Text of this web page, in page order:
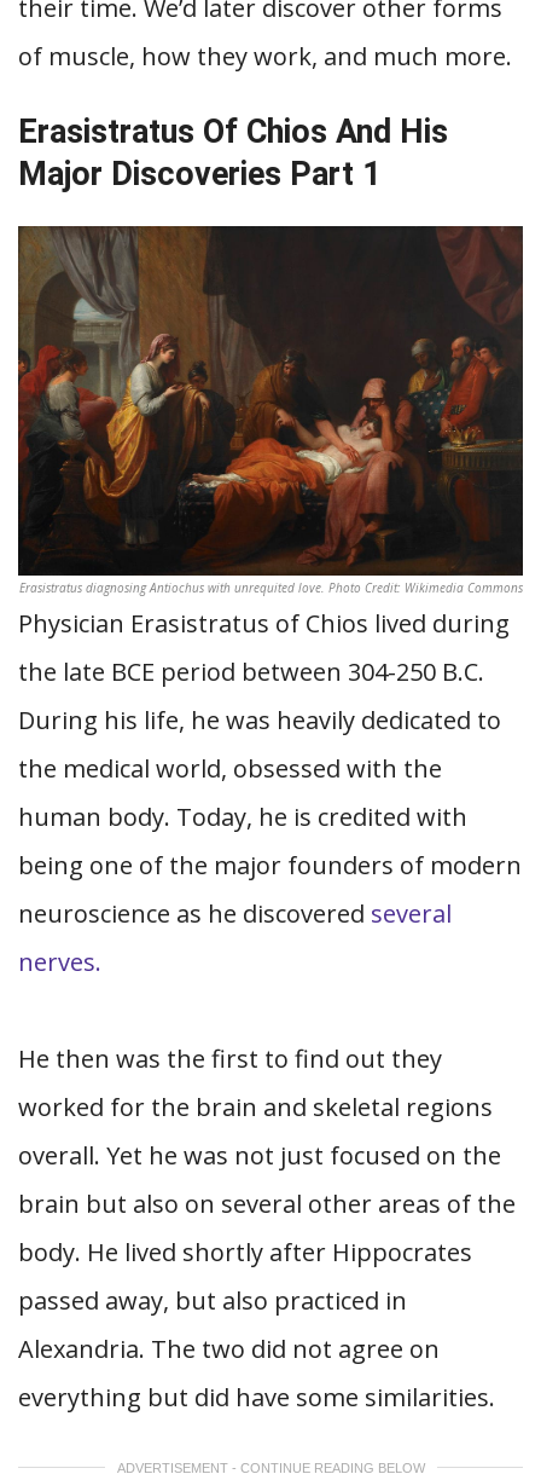
their time. We’d later discover other forms
of muscle, how they work, and much more.
Erasistratus Of Chios And His
Major Discoveries Part 1
Erasistratus diagnosing Antiochus with unrequited love. Photo Credit: Wikimedia Commons
Physician Erasistratus of Chios lived during
the late BCE period between 304-250 B.C.
During his life, he was heavily dedicated to
the medical world, obsessed with the
human body. Today, he is credited with
being one of the major founders of modern
neuroscience as he discovered several
nerves.
He then was the first to find out they
worked for the brain and skeletal regions
overall. Yet he was not just focused on the
brain but also on several other areas of the
body. He lived shortly after Hippocrates
passed away, but also practiced in
Alexandria. The two did not agree on
everything but did have some similarities.
ADVERTISEMENT - CONTINUE READING BELOW